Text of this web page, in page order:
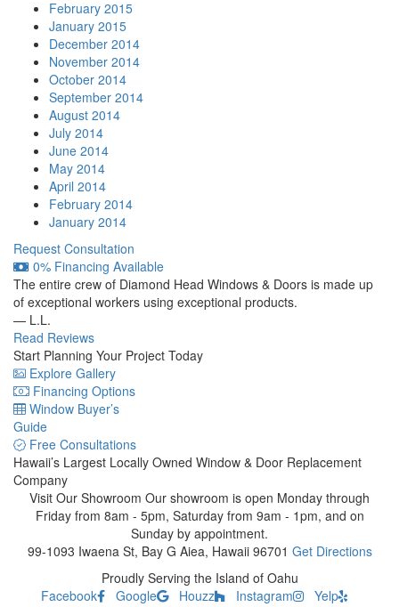
February 2015
January 2015
December 2014
November 2014
October 2014
September 2014
August 2014
July 2014
June 2014
May 2014
April 2014
February 2014
January 2014
Request Consultation
0% Financing Available
The entire crew of Diamond Head Windows & Doors is made up
of exceptional workers using exceptional products.
— L.L.
Read Reviews
Start Planning Your Project Today
Explore Gallery
Financing Options
Window Buyer’s
Guide
Free Consultations
Hawaii’s Largest Locally Owned Window & Door Replacement
Company
Visit Our Showroom Our showroom is open Monday through
Friday from 8am - 5pm, Saturday from 9am - 1pm, and on
Sunday by appointment.
99-1093 Iwaena St, Bay G Aiea, Hawaii 96701 Get Directions
Proudly Serving the Island of Oahu
Facebook
Google Houzz Instagram
Yelp